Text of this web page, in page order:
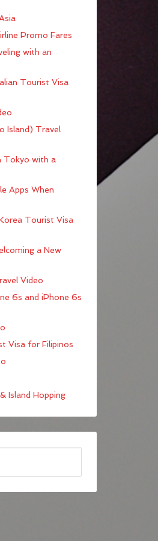
Promo Fares
with an
Tourist Visa
Island) Travel
Tokyo with a
Apps When
Tourist Visa
a New
Video
6s and iPhone 6s
Visa for Filipinos
Island Hopping